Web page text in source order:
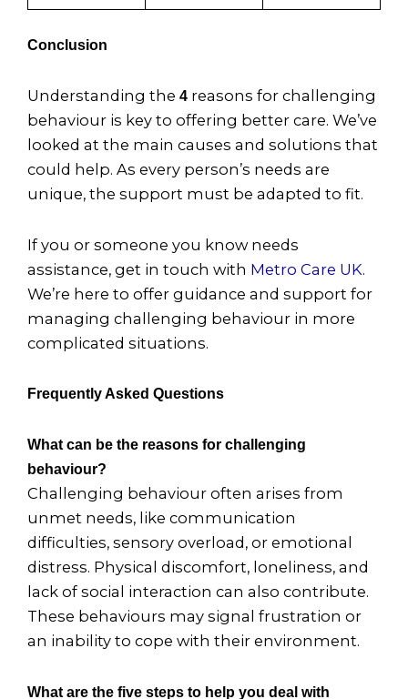
Conclusion
Understanding the 4 reasons for challenging
behaviour is key to offering better care. We’ve
looked at the main causes and solutions that
could help. As every person’s needs are
unique, the support must be adapted to fit.
If you or someone you know needs
assistance, get in touch with Metro Care UK.
We’re here to offer guidance and support for
managing challenging behaviour in more
complicated situations.
Frequently Asked Questions
What can be the reasons for challenging
behaviour?
Challenging behaviour often arises from
unmet needs, like communication
difficulties, sensory overload, or emotional
distress. Physical discomfort, loneliness, and
lack of social interaction can also contribute.
These behaviours may signal frustration or
an inability to cope with their environment.
What are the five steps to help you deal with